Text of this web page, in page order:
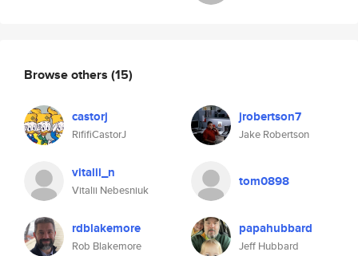
Browse others (15)
castorj
RififiCastorJ
jrobertson7
Jake Robertson
vitalii_n
Vitalii Nebesniuk
tom0898
rdblakemore
Rob Blakemore
papahubbard
Jeff Hubbard